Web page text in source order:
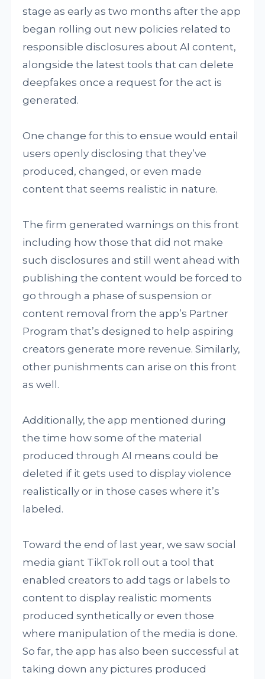
stage as early as two months after the app
began rolling out new policies related to
responsible disclosures about AI content,
alongside the latest tools that can delete
deepfakes once a request for the act is
generated.
One change for this to ensue would entail
users openly disclosing that they’ve
produced, changed, or even made
content that seems realistic in nature.
The firm generated warnings on this front
including how those that did not make
such disclosures and still went ahead with
publishing the content would be forced to
go through a phase of suspension or
content removal from the app’s Partner
Program that’s designed to help aspiring
creators generate more revenue. Similarly,
other punishments can arise on this front
as well.
Additionally, the app mentioned during
the time how some of the material
produced through AI means could be
deleted if it gets used to display violence
realistically or in those cases where it’s
labeled.
Toward the end of last year, we saw social
media giant TikTok roll out a tool that
enabled creators to add tags or labels to
content to display realistic moments
produced synthetically or even those
where manipulation of the media is done.
So far, the app has also been successful at
taking down any pictures produced